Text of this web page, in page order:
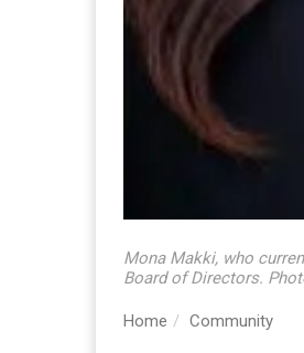
Mona Makki, who
Board of Directors.
Home Community